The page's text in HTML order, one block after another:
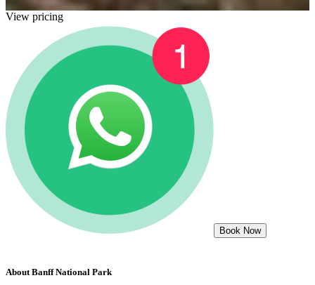
View pricing
Book Now
About Banff National Park